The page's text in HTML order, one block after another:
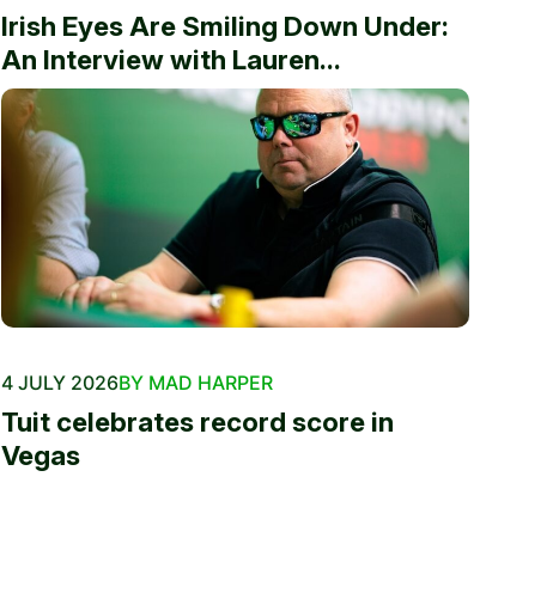
Irish Eyes Are Smiling Down Under:
An Interview with Lauren...
4 JULY 2026BY MAD HARPER
Tuit celebrates record score in
Vegas